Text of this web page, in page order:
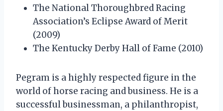
The National Thoroughbred Racing
Association’s Eclipse Award of Merit
(2009)
The Kentucky Derby Hall of Fame (2010)
Pegram is a highly respected figure in the
world of horse racing and business. He is a
successful businessman, a philanthropist,